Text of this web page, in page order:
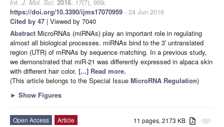
Int. J. Mol. Sci. 2016, 17(7), 959;
https://doi.org/10.3390/ijms17070959 - 24 Jun 2016
Cited by 47 | Viewed by 7040
Abstract MicroRNAs (miRNAs) play an important role in regulating
almost all biological processes. miRNAs bind to the 3′ untranslated
region (UTR) of mRNAs by sequence matching. In a previous study,
we demonstrated that miR-21 was differently expressed in alpaca skin
with different hair color. [...] Read more.
(This article belongs to the Special Issue MicroRNA Regulation)
► Show Figures
attachment
11 pages, 2173 KB
Open Access
Article